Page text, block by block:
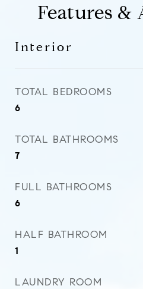
Features &
Interior
TOTAL BEDROOMS
6
TOTAL BATHROOMS
7
FULL BATHROOMS
6
HALF BATHROOM
1
LAUNDRY ROOM